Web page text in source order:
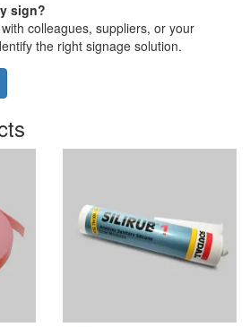
sign?
colleagues, suppliers, or your
the right signage solution.